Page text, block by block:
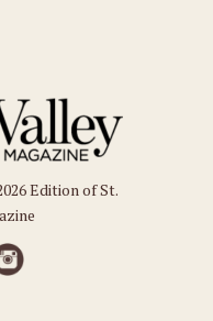
Edition of St.